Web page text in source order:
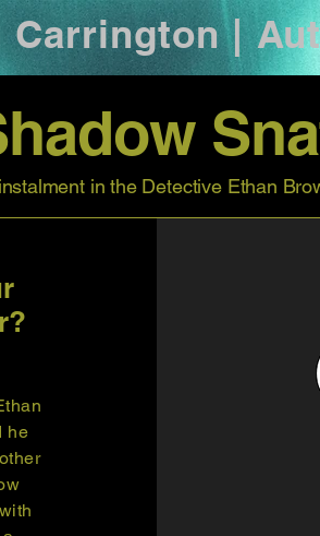
Carrington |
in the Detective Ethan
he